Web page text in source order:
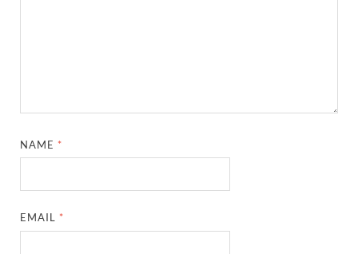
NAME *
EMAIL *